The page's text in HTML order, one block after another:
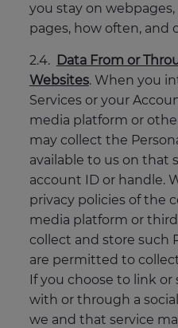
you stay on
pages, how often, and
2.4. Data From or
Websites. When you
Services or your
media platform or
may collect the
available to us on that
account ID or handle.
privacy policies of the
media platform or
collect and store such
are permitted to
If you choose to link
with or through a
we and that service